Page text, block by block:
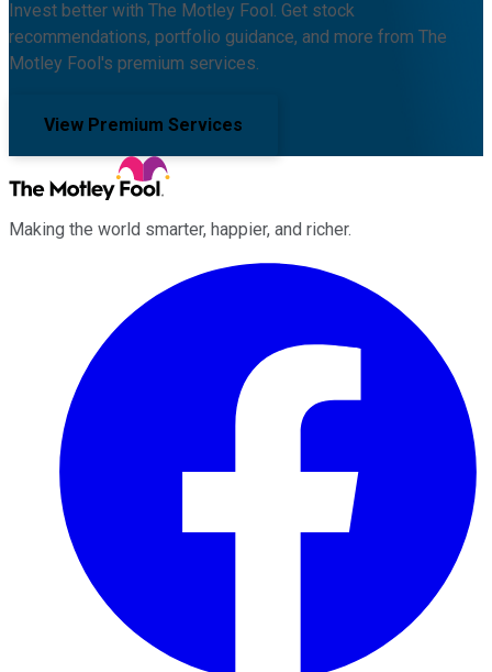
Invest better with The Motley Fool. Get stock
recommendations, portfolio guidance, and more from The
Motley Fool's premium services.
View Premium Services
Making the world smarter, happier, and richer.